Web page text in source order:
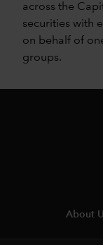
across the
securities with
on behalf of
groups.
About